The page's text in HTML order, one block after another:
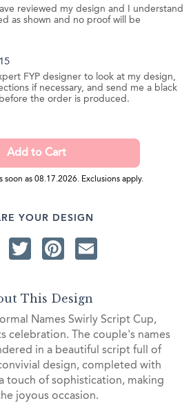
reviewed my design and I understand
as shown and no proof will be
FYP designer to look at my design,
if necessary, and send me a black
the order is produced.
soon as 08.17.2026. Exclusions apply.
YOUR DESIGN
Facebook
TwitterPinterest
This Design
Names Swirly Script Cup,
celebration. The couple's names
in a beautiful script full of
design, completed with
touch of sophistication, making
joyous occasion.